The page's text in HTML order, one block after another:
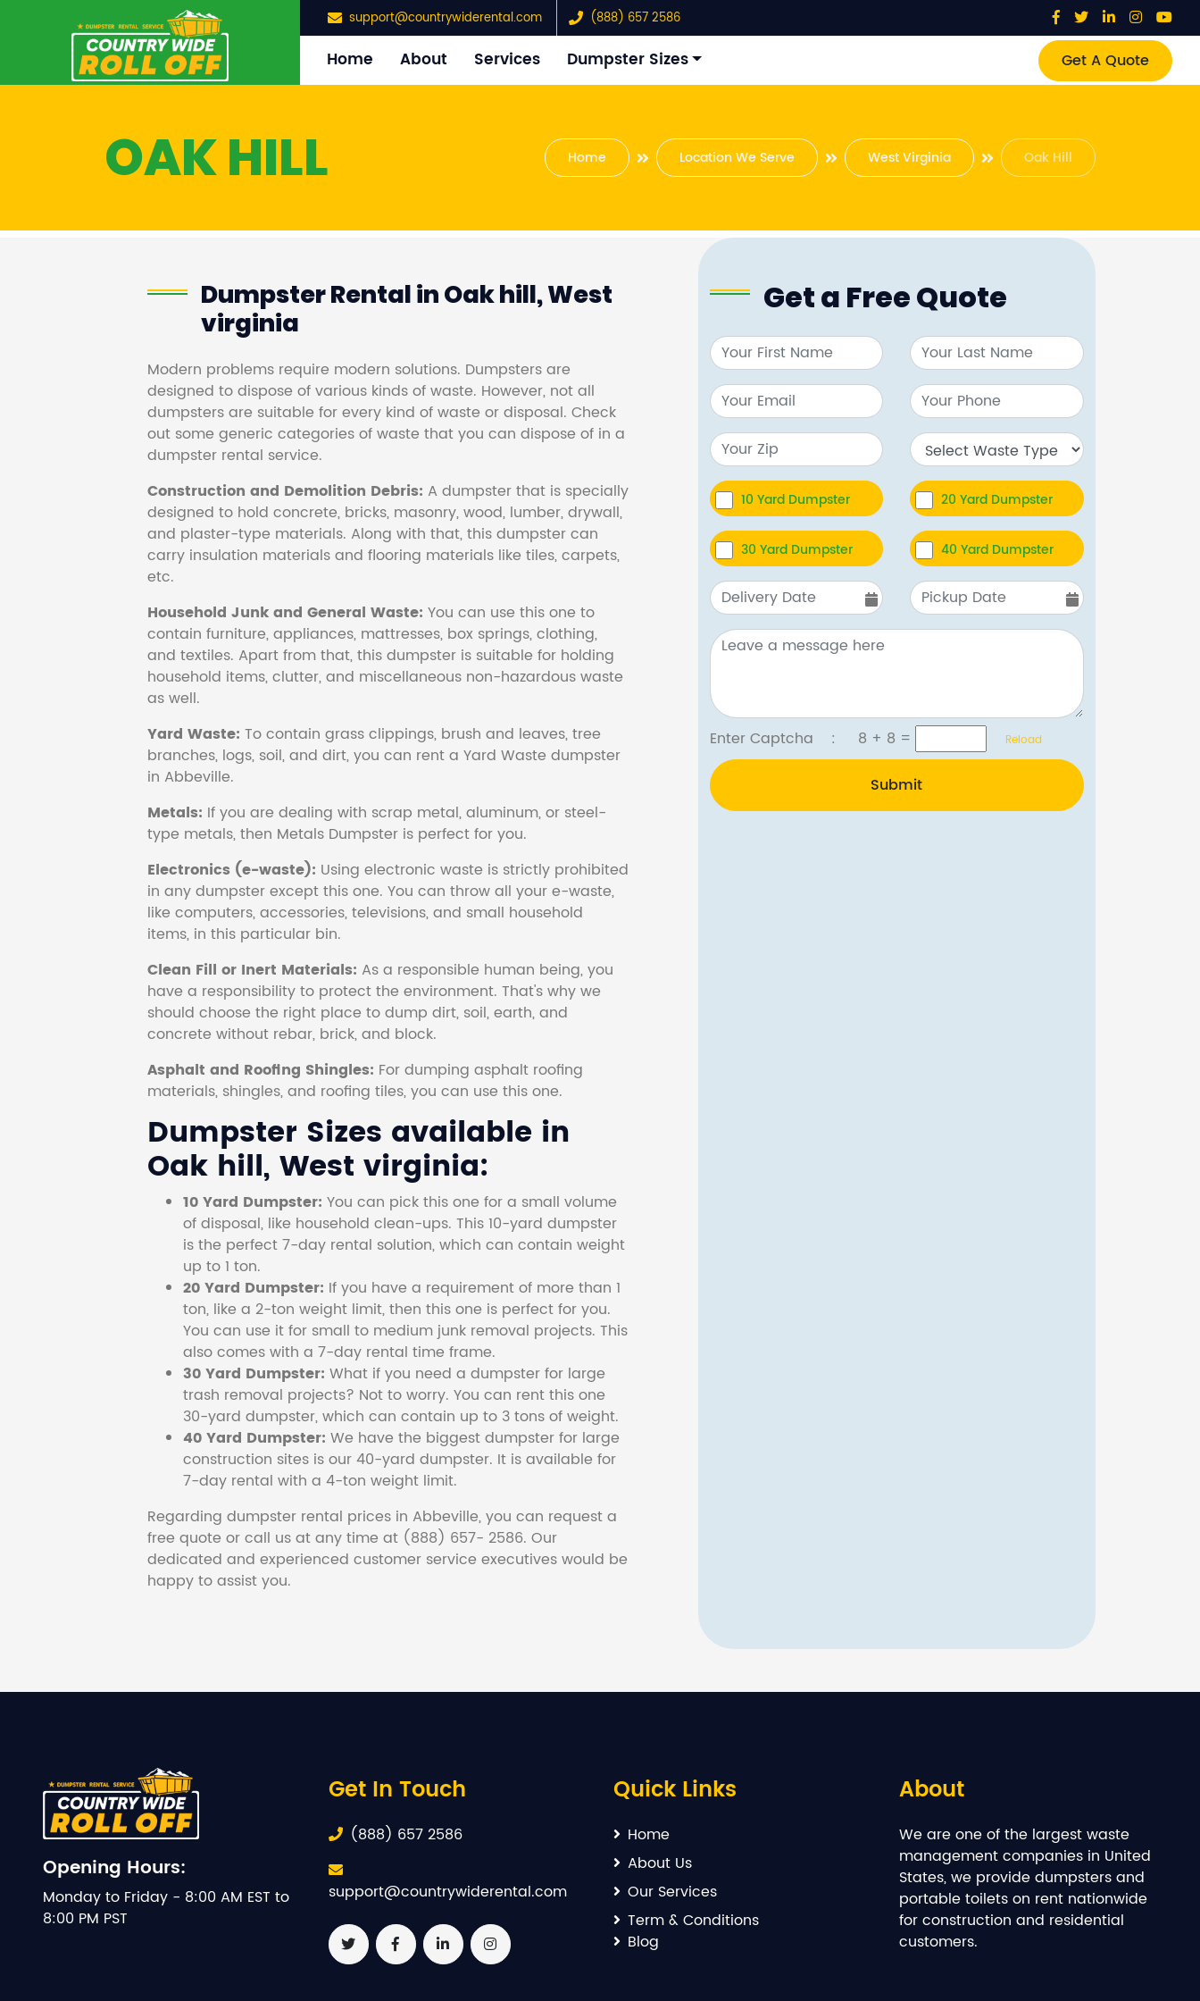
support@countrywiderental.com (888) 657 2586
Home About Services Dumpster Sizes Get A Quote
OAK HILL Home Location We Serve West Virginia Oak Hill
Dumpster Rental in Oak hill, West
virginia
Modern problems require modern solutions. Dumpsters are
designed to dispose of various kinds of waste. However, not all
dumpsters are suitable for every kind of waste or disposal. Check
out some generic categories of waste that you can dispose of in a
dumpster rental service.
Construction and Demolition Debris: A dumpster that is specially
designed to hold concrete, bricks, masonry, wood, lumber, drywall,
and plaster-type materials. Along with that, this dumpster can
carry insulation materials and flooring materials like tiles, carpets,
etc.
Household Junk and General Waste: You can use this one to
contain furniture, appliances, mattresses, box springs, clothing,
and textiles. Apart from that, this dumpster is suitable for holding
household items, clutter, and miscellaneous non-hazardous waste
as well.
Yard Waste: To contain grass clippings, brush and leaves, tree
branches, logs, soil, and dirt, you can rent a Yard Waste dumpster
in Abbeville.
Metals: If you are dealing with scrap metal, aluminum, or steel-
type metals, then Metals Dumpster is perfect for you.
Electronics (e-waste): Using electronic waste is strictly prohibited
in any dumpster except this one. You can throw all your e-waste,
like computers, accessories, televisions, and small household
items, in this particular bin.
Clean Fill or Inert Materials: As a responsible human being, you
have a responsibility to protect the environment. That's why we
should choose the right place to dump dirt, soil, earth, and
concrete without rebar, brick, and block.
Asphalt and Roofing Shingles: For dumping asphalt roofing
materials, shingles, and roofing tiles, you can use this one.
Dumpster Sizes available in
Oak hill, West virginia:
10 Yard Dumpster: You can pick this one for a small volume
of disposal, like household clean-ups. This 10-yard dumpster
is the perfect 7-day rental solution, which can contain weight
up to 1 ton.
20 Yard Dumpster: If you have a requirement of more than 1
ton, like a 2-ton weight limit, then this one is perfect for you.
You can use it for small to medium junk removal projects. This
also comes with a 7-day rental time frame.
30 Yard Dumpster: What if you need a dumpster for large
trash removal projects? Not to worry. You can rent this one
30-yard dumpster, which can contain up to 3 tons of weight.
40 Yard Dumpster: We have the biggest dumpster for large
construction sites is our 40-yard dumpster. It is available for
7-day rental with a 4-ton weight limit.
Regarding dumpster rental prices in Abbeville, you can request a
free quote or call us at any time at (888) 657- 2586. Our
dedicated and experienced customer service executives would be
happy to assist you.
Get a Free Quote
10 Yard Dumpster 20 Yard Dumpster
30 Yard Dumpster 40 Yard Dumpster
Enter Captcha : 8 + 8 = Reload
Submit
Opening Hours:
Monday to Friday - 8:00 AM EST to
8:00 PM PST
Get In Touch
(888) 657 2586
support@countrywiderental.com
Quick Links
Home
About Us
Our Services
Term & Conditions
Blog
About
We are one of the largest waste
management companies in United
States, we provide dumpsters and
portable toilets on rent nationwide
for construction and residential
customers.